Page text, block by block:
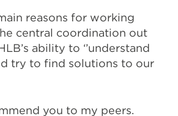
reasons for working
central coordination out
ability to ‘’understand
try to find solutions to our
you to my peers.